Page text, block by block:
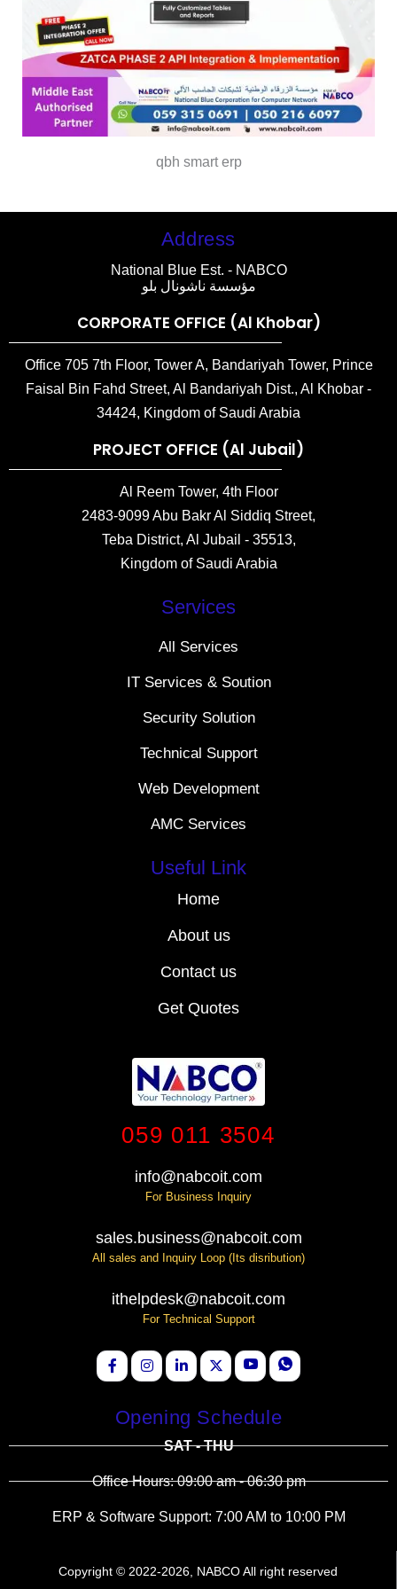
qbh smart erp
Address
National Blue Est. - NABCO
مؤسسة ناشونال بلو
CORPORATE OFFICE (Al Khobar)
Office 705 7th Floor, Tower A, Bandariyah Tower, Prince
Faisal Bin Fahd Street, Al Bandariyah Dist., Al Khobar -
34424, Kingdom of Saudi Arabia
PROJECT OFFICE (Al Jubail)
Al Reem Tower, 4th Floor
2483-9099 Abu Bakr Al Siddiq Street,
Teba District, Al Jubail - 35513,
Kingdom of Saudi Arabia
Services
All Services
IT Services & Soution
Security Solution
Technical Support
Web Development
AMC Services
Useful Link
Home
About us
Contact us
Get Quotes
059 011 3504
info@nabcoit.com
For Business Inquiry
sales.business@nabcoit.com
All sales and Inquiry Loop (Its disribution)
ithelpdesk@nabcoit.com
For Technical Support
Opening Schedule
SAT - THU
Office Hours: 09:00 am - 06:30 pm
ERP & Software Support: 7:00 AM to 10:00 PM
Copyright © 2022-2026, NABCO All right reserved